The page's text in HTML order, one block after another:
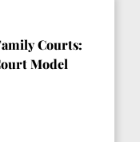
Courts:
Model